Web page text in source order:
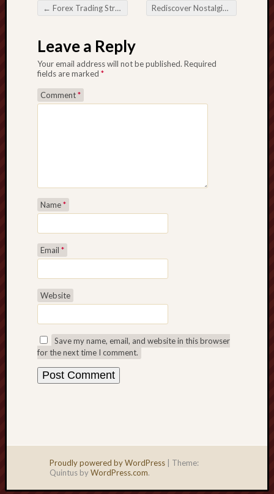
Post navigation
← Forex Trading Strategies based on Gains Rediscover Nostalgia: Throwback Songs Download – Your Process By Time frame
Leave a Reply
Your email address will not be published. Required
fields are marked *
Comment*
Name*
Email *
Website
Save my name, email, and website in this browser
for the next time I comment.
Proudly powered by WordPress
Theme:
Quintus byWordPress.com.